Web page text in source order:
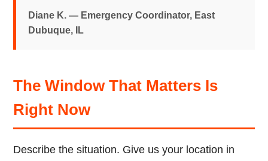
Diane K. — Emergency Coordinator, East
Dubuque, IL
The Window That Matters Is
Right Now
Describe the situation. Give us your location in